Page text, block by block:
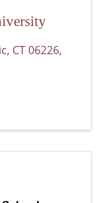
, CT06226,